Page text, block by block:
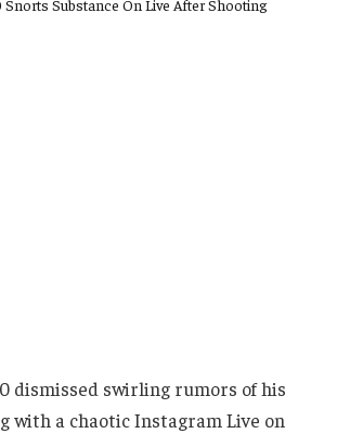
dismissed swirling rumors of his
with a chaotic Instagram Live on